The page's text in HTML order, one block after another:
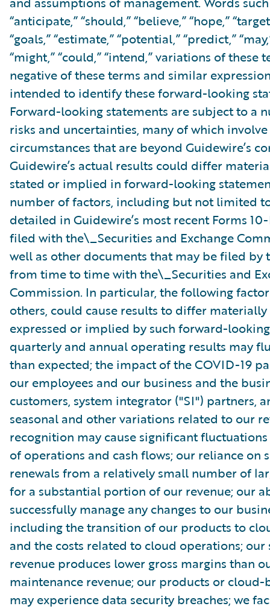
“anticipate,” “should,” “believe,” “hope,”
“goals,” “estimate,” “potential,” “predict,”
“might,” “could,” “intend,” variations of these
negative of these terms and similar
intended to identify these forward-looking
Forward-looking statements are subject to a
risks and uncertainties, many of which
circumstances that are beyond Guidewire’s
Guidewire’s actual results could differ
stated or implied in forward-looking
number of factors, including but not limited
detailed in Guidewire’s most recent Forms
filed with the\_Securities and Exchange
well as other documents that may be filed by
from time to time with the\_Securities and
Commission. In particular, the following
others, could cause results to differ
expressed or implied by such forward-
quarterly and annual operating results may
than expected; the impact of the COVID-19
our employees and our business and the
customers, system integrator ("SI") partners,
seasonal and other variations related to our
recognition may cause significant
of operations and cash flows; our reliance on
renewals from a relatively small number of
for a substantial portion of our revenue; our
successfully manage any changes to our
including the transition of our products to
and the costs related to cloud operations; our
revenue produces lower gross margins than
maintenance revenue; our products or cloud-
may experience data security breaches; we